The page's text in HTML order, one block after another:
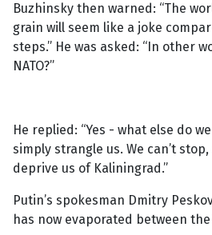
Buzhinsky then warned: “The
grain will seem like a joke
steps.” He was asked: “In other
NATO?”
He replied: “Yes - what else do
simply strangle us. We can’t
deprive us of Kaliningrad.”
Putin’s spokesman Dmitry
has now evaporated between the